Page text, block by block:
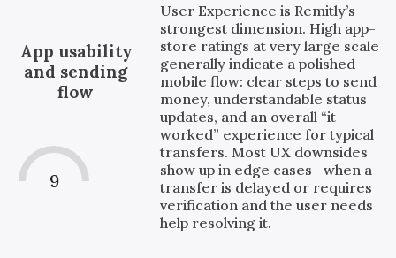
App usability
and sending
flow
9
User Experience is Remitly’s
strongest dimension. High app-
store ratings at very large scale
generally indicate a polished
mobile flow: clear steps to send
money, understandable status
updates, and an overall “it
worked” experience for typical
transfers. Most UX downsides
show up in edge cases—when a
transfer is delayed or requires
verification and the user needs
help resolving it.